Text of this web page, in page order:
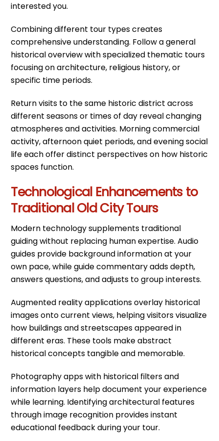
interested you.
Combining different tour types creates
comprehensive understanding. Follow a general
historical overview with specialized thematic tours
focusing on architecture, religious history, or
specific time periods.
Return visits to the same historic district across
different seasons or times of day reveal changing
atmospheres and activities. Morning commercial
activity, afternoon quiet periods, and evening social
life each offer distinct perspectives on how historic
spaces function.
Technological Enhancements to
Traditional Old City Tours
Modern technology supplements traditional
guiding without replacing human expertise. Audio
guides provide background information at your
own pace, while guide commentary adds depth,
answers questions, and adjusts to group interests.
Augmented reality applications overlay historical
images onto current views, helping visitors visualize
how buildings and streetscapes appeared in
different eras. These tools make abstract
historical concepts tangible and memorable.
Photography apps with historical filters and
information layers help document your experience
while learning. Identifying architectural features
through image recognition provides instant
educational feedback during your tour.